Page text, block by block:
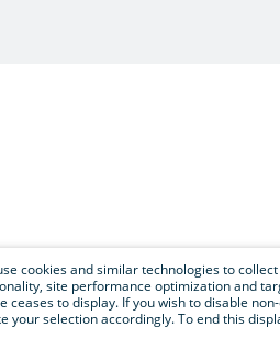
cookies and similar technologies to
site performance optimization and
to display. If you wish to disable
your selection accordingly. To end this